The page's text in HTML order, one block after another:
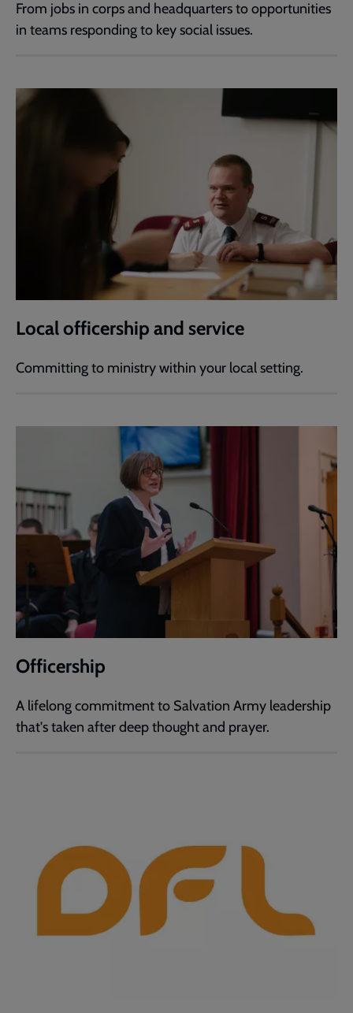
From jobs in corps and headquarters to opportunities
in teams responding to key social issues.
Local officership and service
Committing to ministry within your local setting.
Officership
A lifelong commitment to Salvation Army leadership
that's taken after deep thought and prayer.